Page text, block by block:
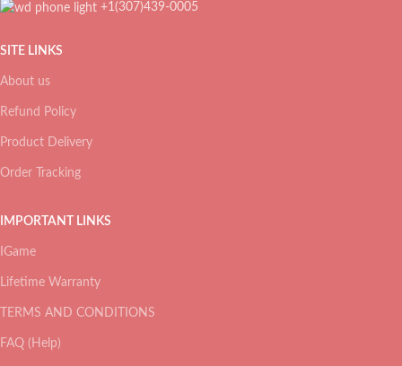
+1(307)439-0005
SITE LINKS
About us
Refund Policy
Product Delivery
Order Tracking
IMPORTANT LINKS
IGame
Lifetime Warranty
TERMS AND CONDITIONS
FAQ (Help)